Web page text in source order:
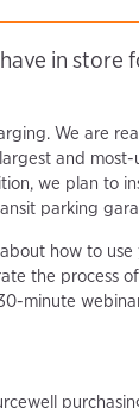
in store
We are
and
we plan to
parking
how to use
the process
minute